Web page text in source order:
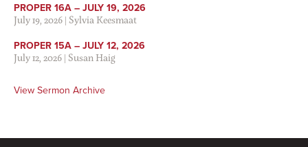
PROPER 16A – JULY 19, 2026
July 19, 2026|Sylvia Keesmaat
PROPER 15A – JULY 12, 2026
July 12, 2026|Susan Haig
View Sermon Archive